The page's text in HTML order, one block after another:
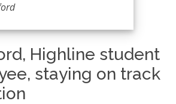
Highline student
staying on track